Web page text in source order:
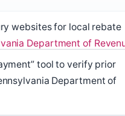
websites for local rebate
Department of
tool to verify prior
Department of